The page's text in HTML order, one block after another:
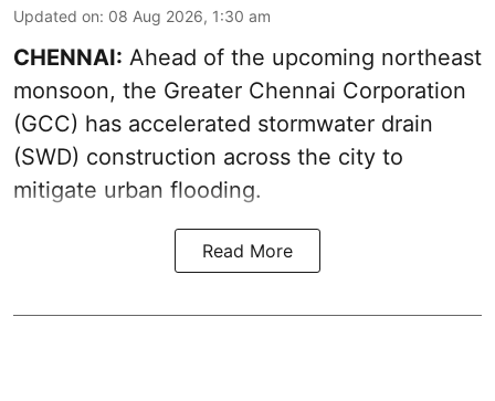
Updated on: 08 Aug 2026, 1:30 am
CHENNAI: Ahead of the upcoming northeast
monsoon, the Greater Chennai Corporation
(GCC) has accelerated stormwater drain
(SWD) construction across the city to
mitigate urban flooding.
Read More